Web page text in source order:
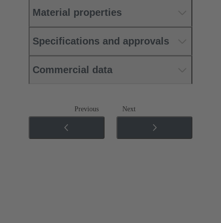
Material properties
Specifications and approvals
Commercial data
Previous Next